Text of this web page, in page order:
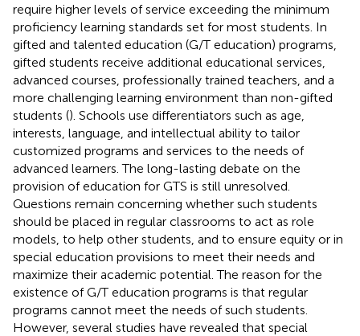
require higher levels of service exceeding the minimum
proficiency learning standards set for most students. In
gifted and talented education (G/T education) programs,
gifted students receive additional educational services,
advanced courses, professionally trained teachers, and a
more challenging learning environment than non-gifted
students (). Schools use differentiators such as age,
interests, language, and intellectual ability to tailor
customized programs and services to the needs of
advanced learners. The long-lasting debate on the
provision of education for GTS is still unresolved.
Questions remain concerning whether such students
should be placed in regular classrooms to act as role
models, to help other students, and to ensure equity or in
special education provisions to meet their needs and
maximize their academic potential. The reason for the
existence of G/T education programs is that regular
programs cannot meet the needs of such students.
However, several studies have revealed that special